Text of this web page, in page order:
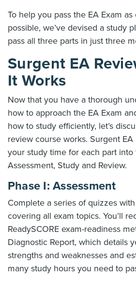
To help you pass the EA Exam as
possible, we’ve devised a study
pass all three parts in just three
Surgent EA
It Works
Now that you have a thorough
how to approach the EA Exam
how to study efficiently, let’s
review course works. Surgent EA
your study time for each part into
Assessment, Study and Review.
Phase I: Assessment
Complete a series of quizzes
covering all exam topics. You’ll
ReadySCORE exam-readiness
Diagnostic Report, which details
strengths and weaknesses and
many study hours you need to